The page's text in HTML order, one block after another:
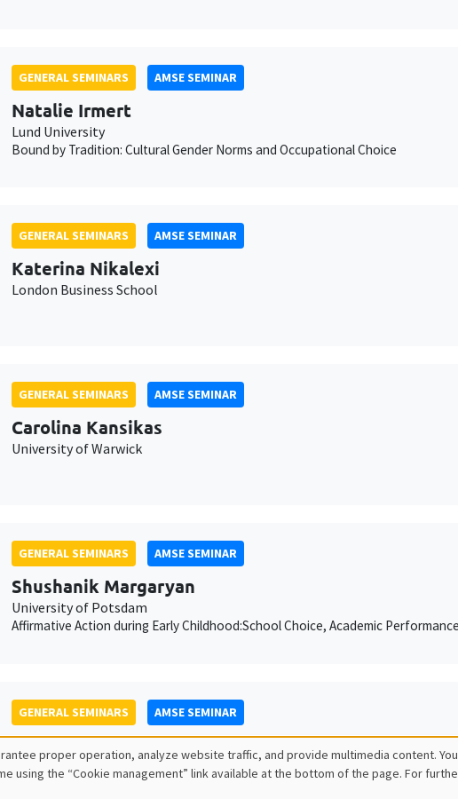
GENERAL SEMINARS AMSE SEMINAR
Natalie Irmert
Lund University
Bound by Tradition: Cultural Gender Norms and Occupational Choice
GENERAL SEMINARS AMSE SEMINAR
Katerina Nikalexi
London Business School
GENERAL SEMINARS AMSE SEMINAR
Carolina Kansikas
University of Warwick
GENERAL SEMINARS AMSE SEMINAR
Shushanik Margaryan
University of Potsdam
Affirmative Action during Early Childhood:School Choice, Academic
GENERAL SEMINARS AMSE SEMINAR
François Salanié
TSE
Robustness to Undercutting and Competitive Outcomes
proper operation, analyze website traffic, and provide multimedia content.
using the “Cookie management” link available at the bottom of the page. For